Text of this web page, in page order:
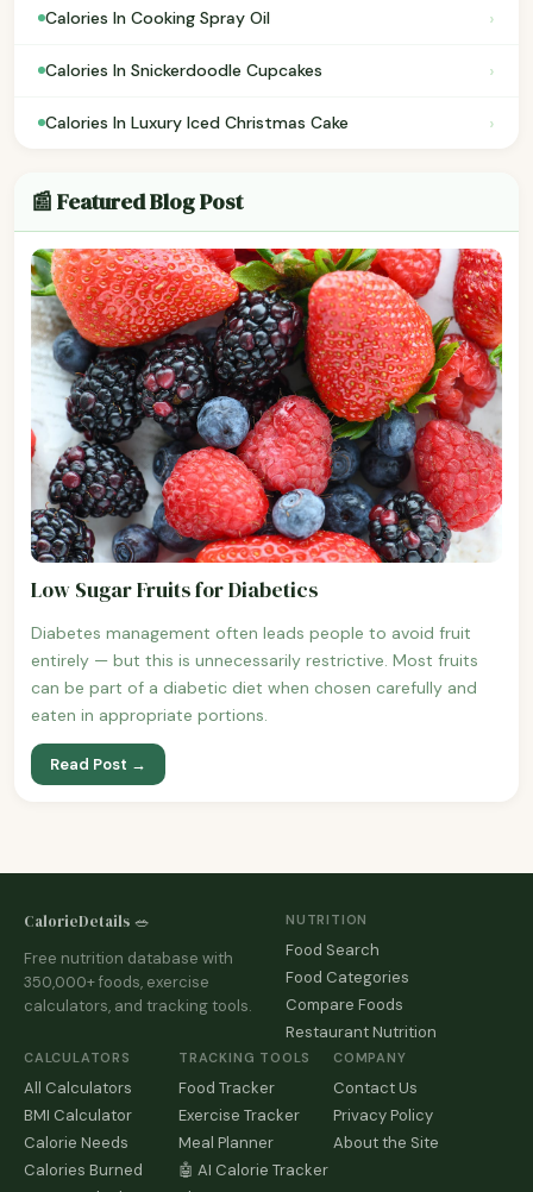
Calories In Cooking Spray Oil ›
Calories In Snickerdoodle Cupcakes ›
Calories In Luxury Iced Christmas Cake ›
📰 Featured Blog Post
Low Sugar Fruits for Diabetics
Diabetes management often leads people to avoid fruit
entirely — but this is unnecessarily restrictive. Most fruits
can be part of a diabetic diet when chosen carefully and
eaten in appropriate portions.
Read Post →
CalorieDetails 🥗
Free nutrition database with
350,000+ foods, exercise
calculators, and tracking tools.
NUTRITION
Food Search
Food Categories
Compare Foods
Restaurant Nutrition
CALCULATORS
All Calculators
BMI Calculator
Calorie Needs
Calories Burned
TRACKING TOOLS
Food Tracker
Exercise Tracker
Meal Planner
🤖 AI Calorie Tracker
COMPANY
Contact Us
Privacy Policy
About the Site